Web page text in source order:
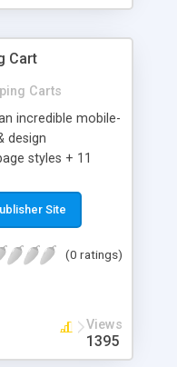
Cart
Carts
incredible mobile-
design
styles + 11
product images
details, including
Add categories &
Payments
time shpping
+ Create your
products in
Site
(0 ratings)
Views
1395